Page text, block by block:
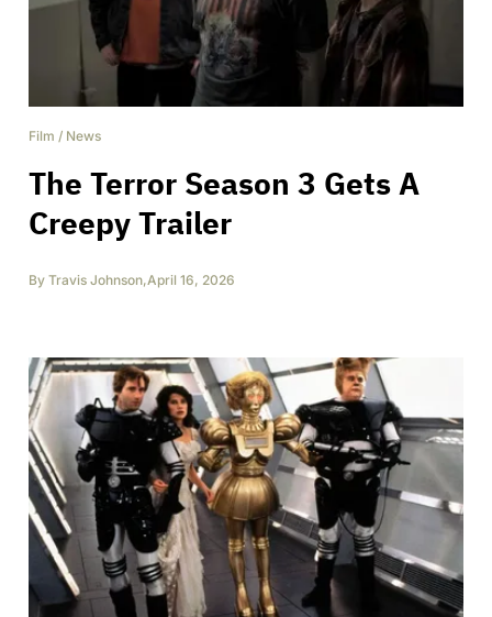
Film / News
The Terror Season 3 Gets A
Creepy Trailer
By Travis Johnson,April 16, 2026